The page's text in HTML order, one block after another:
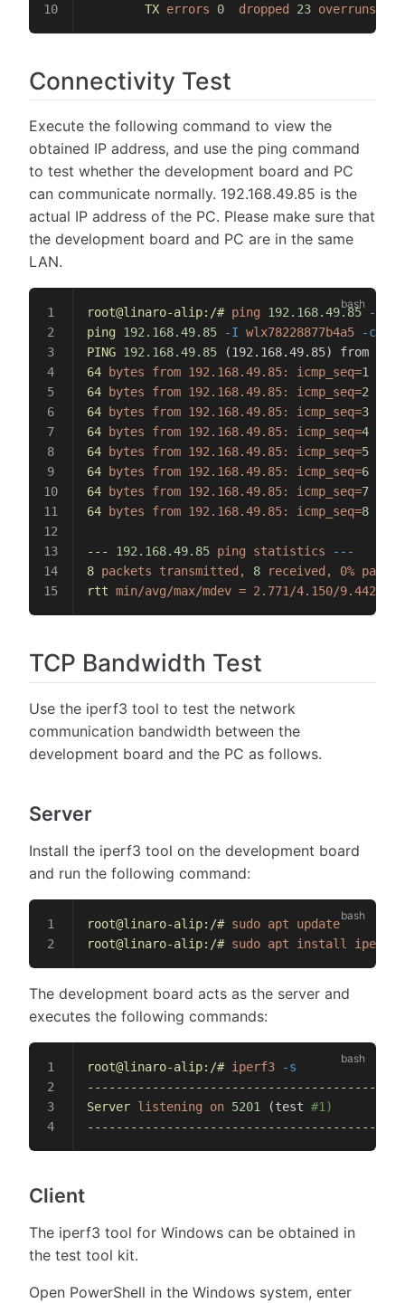
        TX
errors 0
  dropped
23 overruns
Connectivity Test
Execute the following command to view the
obtained IP address, and use the ping command
to test whether the development board and PC
can communicate normally. 192.168.49.85 is the
actual IP address of the PC. Please make sure that
the development board and PC are in the same
LAN.
root@linaro-alip:/# ping 192.168.49.85 -I
ping 192.168.49.85 -I wlx78228877b4a5 -c
PING 192.168.49.85 (192.168.49.85) from
64 bytes from 192.168.49.85: icmp_seq=1
64 bytes from 192.168.49.85: icmp_seq=2
64 bytes from 192.168.49.85: icmp_seq=3
64 bytes from 192.168.49.85: icmp_seq=4
64 bytes from 192.168.49.85: icmp_seq=5
64 bytes from 192.168.49.85: icmp_seq=6
64 bytes from 192.168.49.85: icmp_seq=7
64 bytes from 192.168.49.85: icmp_seq=8
--- 192.168.49.85 ping statistics ---
8 packets transmitted, 8 received, 0% packet
rtt min/avg/max/mdev = 2.771/4.150/9.442/
TCP Bandwidth Test
Use the iperf3 tool to test the network
communication bandwidth between the
development board and the PC as follows.
Server
Install the iperf3 tool on the development board
and run the following command:
root@linaro-alip:/# sudo apt update
root@linaro-alip:/# sudo apt install iperf3
The development board acts as the server and
executes the following commands:
root@linaro-alip:/# iperf3 -s
Server listening on 5201 (test #1)
Client
The iperf3 tool for Windows can be obtained in
the test tool kit.
Open PowerShell in the Windows system, enter